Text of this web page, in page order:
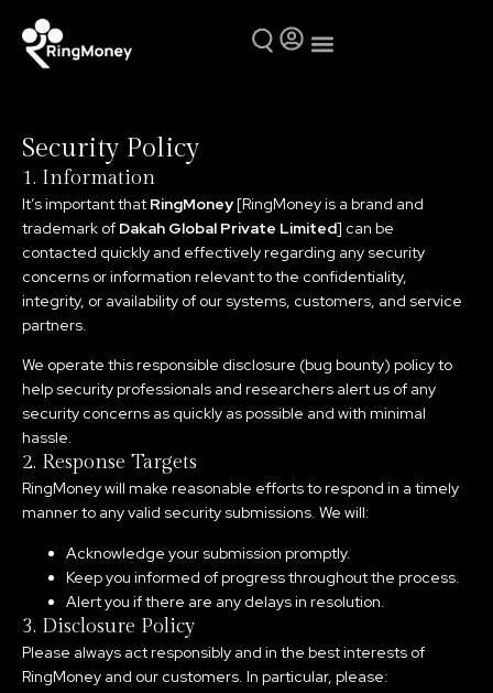
Security Policy
1. Information
It’s important that RingMoney[RingMoney is a brand and
trademark of Dakah Global Private Limited] can be
contacted quickly and effectively regarding any security
concerns or information relevant to the confidentiality,
integrity, or availability of our systems, customers, and service
partners.
We operate this responsible disclosure (bug bounty) policy to
help security professionals and researchers alert us of any
security concerns as quickly as possible and with minimal
hassle.
2. Response Targets
RingMoney will make reasonable efforts to respond in a timely
manner to any valid security submissions. We will:
Acknowledge your submission promptly.
Keep you informed of progress throughout the process.
Alert you if there are any delays in resolution.
3. Disclosure Policy
Please always act responsibly and in the best interests of
RingMoney and our customers. In particular, please: